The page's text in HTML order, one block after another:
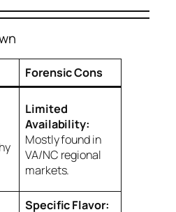
Forensic Cons
Limited
Availability:
Mostly found in
VA/NC regional
markets.
Specific Flavor: